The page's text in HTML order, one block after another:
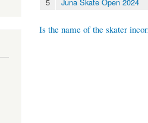
Is the name of the skater